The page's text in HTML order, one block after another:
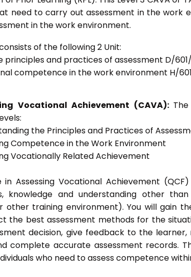
need to carry out assessment in the work
in the work environment.
of the following 2 Unit:
principles and practices of assessment D/
competence in the work environment H/
Vocational Achievement (CAVA):
the Principles and Practices of
Competence in the Work Environment
Vocationally Related Achievement
in Assessing Vocational Achievement
knowledge and understanding other
other training environment). You will gain
the best assessment methods for the
decision, give feedback to the
complete accurate assessment records.
who need to assess competence